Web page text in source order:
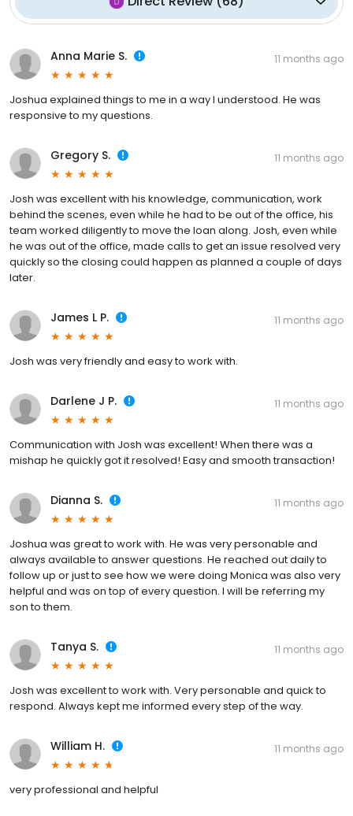
Anna Marie S. 11 months ago
Joshua explained things to me in a way I understood. He was
responsive to my questions.
Gregory S. 11 months ago
Josh was excellent with his knowledge, communication, work
behind the scenes, even while he had to be out of the office, his
team worked diligently to move the loan along. Josh, even while
he was out of the office, made calls to get an issue resolved very
quickly so the closing could happen as planned a couple of days
later.
James L P. 11 months ago
Josh was very friendly and easy to work with.
Darlene J P. 11 months ago
Communication with Josh was excellent! When there was a
mishap he quickly got it resolved! Easy and smooth transaction!
Dianna S. 11 months ago
Joshua was great to work with. He was very personable and
always available to answer questions. He reached out daily to
follow up or just to see how we were doing Monica was also very
helpful and was on top of every question. I will be referring my
son to them.
Tanya S. 11 months ago
Josh was excellent to work with. Very personable and quick to
respond. Always kept me informed every step of the way.
William H. 11 months ago
very professional and helpful